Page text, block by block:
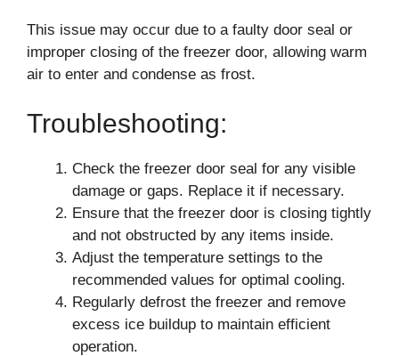
This issue may occur due to a faulty door seal or
improper closing of the freezer door, allowing warm
air to enter and condense as frost.
Troubleshooting:
Check the freezer door seal for any visible
damage or gaps. Replace it if necessary.
Ensure that the freezer door is closing tightly
and not obstructed by any items inside.
Adjust the temperature settings to the
recommended values for optimal cooling.
Regularly defrost the freezer and remove
excess ice buildup to maintain efficient
operation.